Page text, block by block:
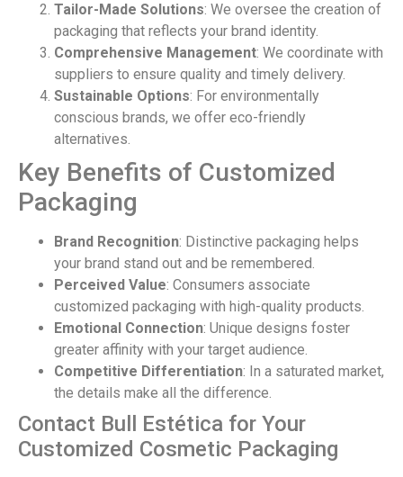
Tailor-Made Solutions: We oversee the creation of
packaging that reflects your brand identity.
Comprehensive Management: We coordinate with
suppliers to ensure quality and timely delivery.
Sustainable Options: For environmentally
conscious brands, we offer eco-friendly
alternatives.
Key Benefits of Customized
Packaging
Brand Recognition: Distinctive packaging helps
your brand stand out and be remembered.
Perceived Value: Consumers associate
customized packaging with high-quality products.
Emotional Connection: Unique designs foster
greater affinity with your target audience.
Competitive Differentiation: In a saturated market,
the details make all the difference.
Contact Bull Estética for Your
Customized Cosmetic Packaging